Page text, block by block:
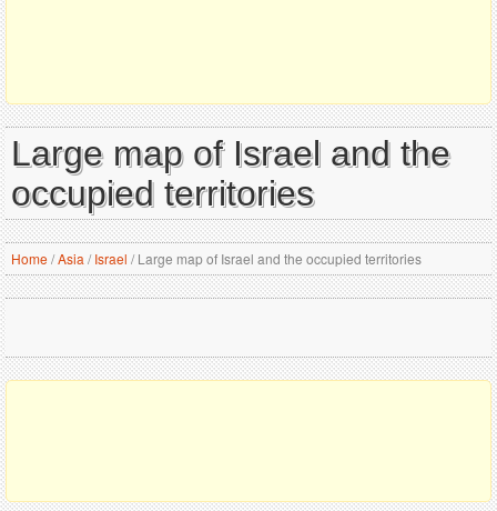
Large map of Israel and the
occupied territories
Home/Asia / Israel /Large map of Israel and the occupied territories